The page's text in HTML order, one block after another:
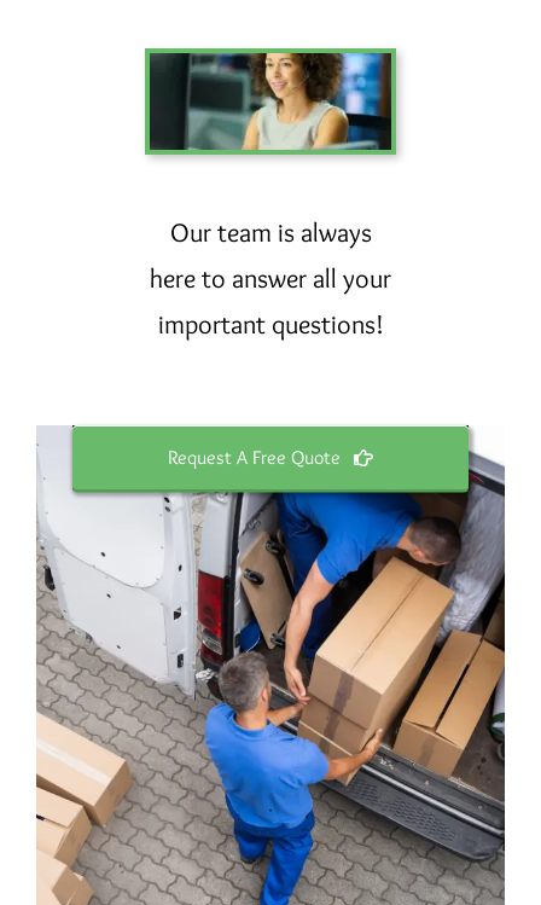
Our team is always
here to answer all your
important questions!
Request A Free Quote